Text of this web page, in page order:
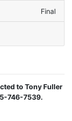
Final
to Tony Fuller
746-7539.